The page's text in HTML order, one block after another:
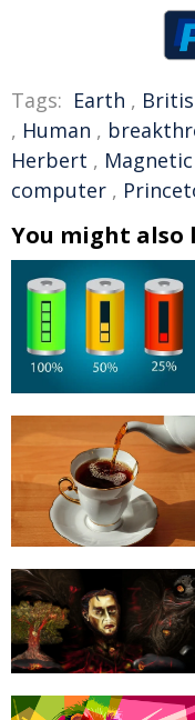
Tags: Earth ,
, Human ,
Herbert , Magnetic
computer ,
You might also